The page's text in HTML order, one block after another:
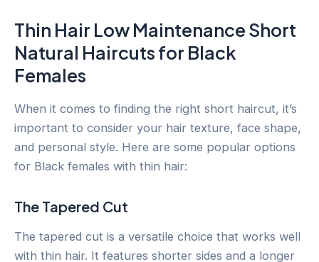
Thin Hair Low Maintenance Short
Natural Haircuts for Black
Females
When it comes to finding the right short haircut, it’s
important to consider your hair texture, face shape,
and personal style. Here are some popular options
for Black females with thin hair:
The Tapered Cut
The tapered cut is a versatile choice that works well
with thin hair. It features shorter sides and a longer